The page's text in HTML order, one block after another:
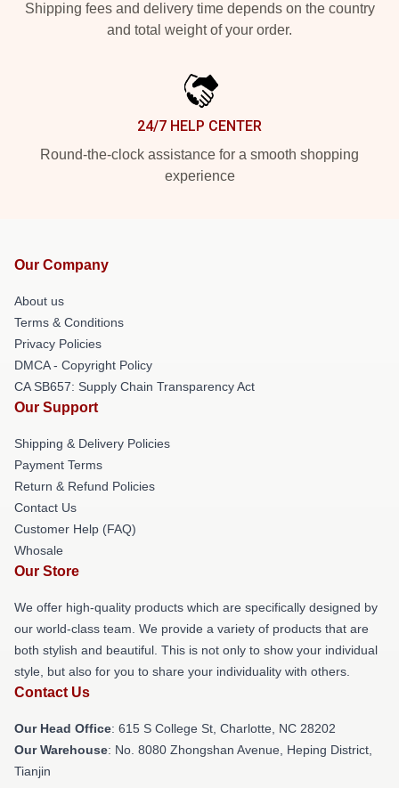
Shipping fees and delivery time depends on the country
and total weight of your order.
24/7 HELP CENTER
Round-the-clock assistance for a smooth shopping
experience
Our Company
About us
Terms & Conditions
Privacy Policies
DMCA - Copyright Policy
CA SB657: Supply Chain Transparency Act
Our Support
Shipping & Delivery Policies
Payment Terms
Return & Refund Policies
Contact Us
Customer Help (FAQ)
Whosale
Our Store
We offer high-quality products which are specifically designed by
our world-class team. We provide a variety of products that are
both stylish and beautiful. This is not only to show your individual
style, but also for you to share your individuality with others.
Contact Us
Our Head Office: 615 S College St, Charlotte, NC 28202
Our Warehouse: No. 8080 Zhongshan Avenue, Heping District,
Tianjin